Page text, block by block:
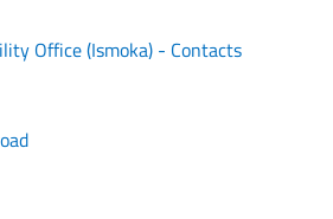
Office (Ismoka) - Contacts